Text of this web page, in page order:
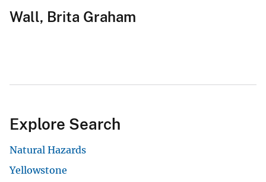
Wall, Brita Graham
Explore Search
Natural Hazards
Yellowstone